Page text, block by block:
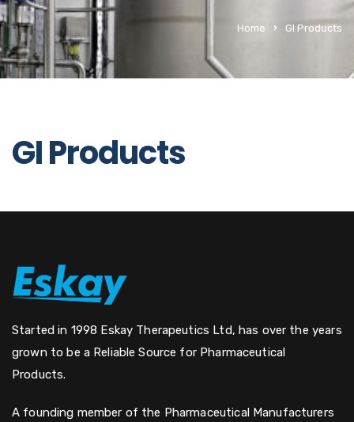
Home GI Products
GI Products
Started in 1998 Eskay Therapeutics Ltd, has over the years
grown to be a Reliable Source for Pharmaceutical
Products.
A founding member of the Pharmaceutical Manufacturers